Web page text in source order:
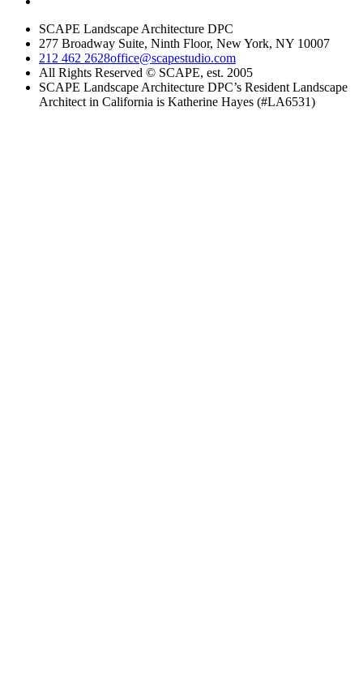
SCAPE Landscape Architecture DPC
277 Broadway Suite, Ninth Floor, New York, NY 10007
212 462 2628office@scapestudio.com
All Rights Reserved © SCAPE, est. 2005
SCAPE Landscape Architecture DPC’s Resident Landscape
Architect in California is Katherine Hayes (#LA6531)